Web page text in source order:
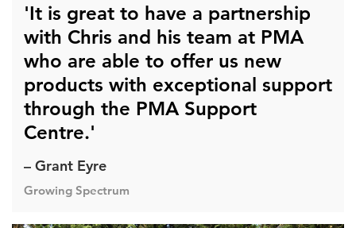
'It is great to have a partnership
with Chris and his team at PMA
who are able to offer us new
products with exceptional support
through the PMA Support
Centre.'
– Grant Eyre
Growing Spectrum